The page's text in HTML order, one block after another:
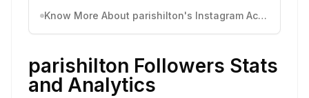
Know More About parishilton's Instagram Activity
parishilton Followers Stats
and Analytics